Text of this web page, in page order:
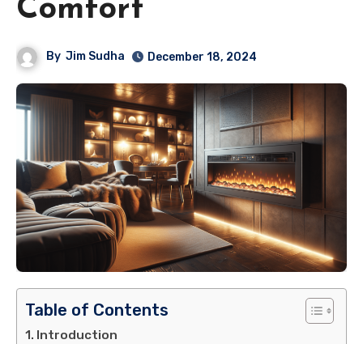
Comfort
By Jim Sudha December 18, 2024
Table of Contents
Introduction